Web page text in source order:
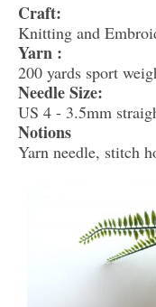
Craft:
Knitting and
Yarn :
200 yards sport
Needle Size:
US 4 - 3.5mm
Notions
Yarn needle, stitch